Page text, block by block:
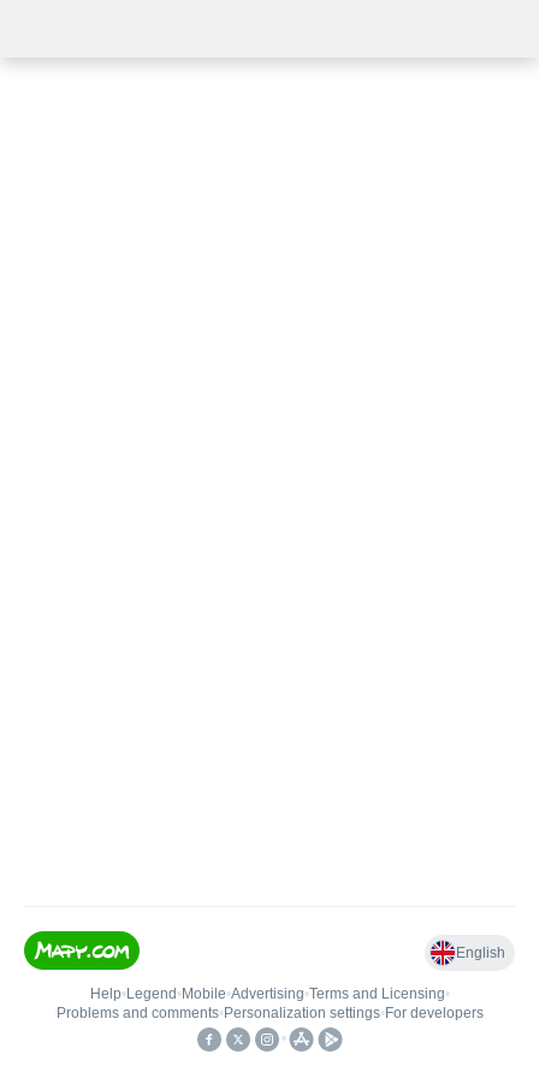
English
Help• Legend • Mobile•Advertising•Terms and Licensing•
Problems and comments• Personalization settings• For developers
•